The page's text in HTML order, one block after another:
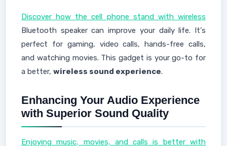
Discover how the cell phone stand with wireless
Bluetooth speaker can improve your daily life. It's
perfect for gaming, video calls, hands-free calls,
and watching movies. This gadget is your go-to for
a better, wireless sound experience.
Enhancing Your Audio Experience
with Superior Sound Quality
Enjoying music, movies, and calls is better with